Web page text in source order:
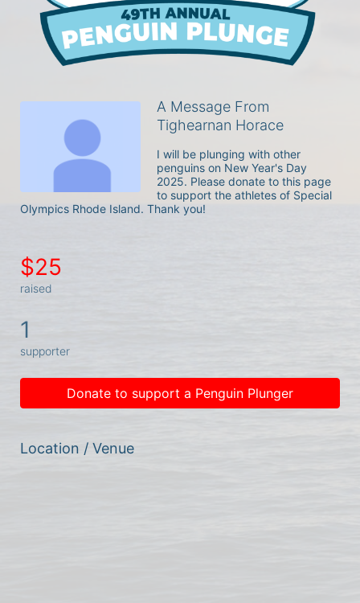
A Message From
Tighearnan Horace
I will be plunging with other
penguins on New Year's Day
2025. Please donate to this page
to support the athletes of Special
Olympics Rhode Island. Thank you!
$25
raised
1
supporter
Donate to support a Penguin Plunger
Location / Venue